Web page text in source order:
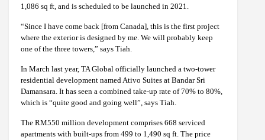
1,086 sq ft, and is scheduled to be launched in 2021.
“Since I have come back [from Canada], this is the first project
where the exterior is designed by me. We will probably keep
one of the three towers,” says Tiah.
In March last year, TA Global officially launched a two-tower
residential development named Ativo Suites at Bandar Sri
Damansara. It has seen a combined take-up rate of 70% to 80%,
which is “quite good and going well”, says Tiah.
The RM550 million development comprises 668 serviced
apartments with built-ups from 499 to 1,490 sq ft. The price